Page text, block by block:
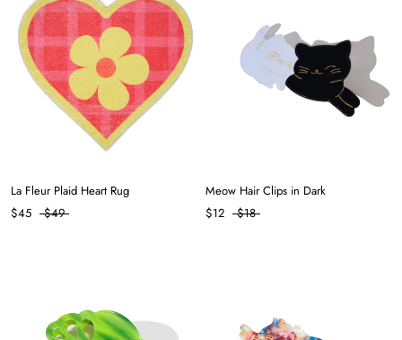
La Fleur Plaid Heart Rug
$45
$49
Meow Hair Clips in Dark
$12
$18